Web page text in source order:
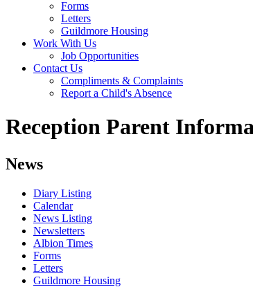
Forms
Letters
Guildmore Housing
Work With Us
Job Opportunities
Contact Us
Compliments & Complaints
Report a Child's Absence
Reception Parent
News
Diary Listing
Calendar
News Listing
Newsletters
Albion Times
Forms
Letters
Guildmore Housing